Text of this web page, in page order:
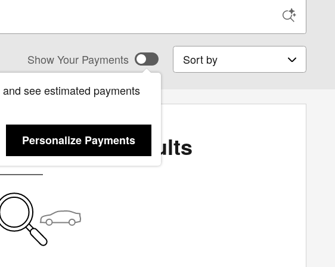
Show Your Payments
see estimated payments
Personalize Payments
Sort by
for More Results